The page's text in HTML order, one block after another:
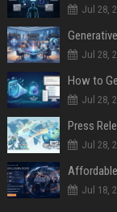
Jul 28,
Jul 28,
How to
Jul 28,
Jul 28,
Jul 18,